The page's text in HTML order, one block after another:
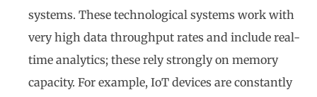
systems. These technological systems work with
very high data throughput rates and include real-
time analytics; these rely strongly on memory
capacity. For example, IoT devices are constantly